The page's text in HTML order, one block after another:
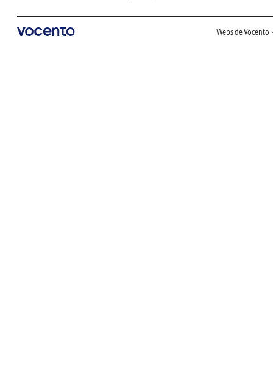
Webs de Vocento